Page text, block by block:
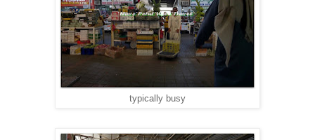
typically busy